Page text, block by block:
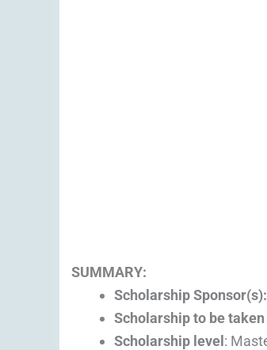
SUMMARY:
Scholarship Sponsor(s):
Scholarship to be taken
Scholarship level: